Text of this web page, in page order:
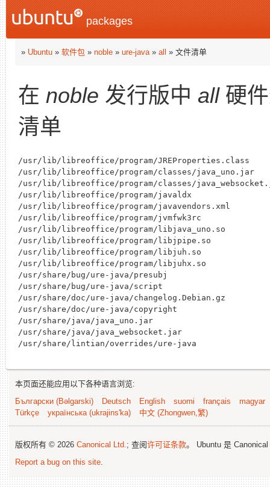
packages
» Ubuntu » 软件包 » noble » ure-java» all » 文件清单
在 noble 发行版中 all硬
清单
/usr/lib/libreoffice/program/JREProperties.class
/usr/lib/libreoffice/program/classes/java_uno.jar
/usr/lib/libreoffice/program/classes/
/usr/lib/libreoffice/program/javaldx
/usr/lib/libreoffice/program/javavendors.xml
/usr/lib/libreoffice/program/jvmfwk3rc
/usr/lib/libreoffice/program/libjava_uno.so
/usr/lib/libreoffice/program/libjpipe.so
/usr/lib/libreoffice/program/libjuh.so
/usr/lib/libreoffice/program/libjuhx.so
/usr/share/bug/ure-java/presubj
/usr/share/bug/ure-java/script
/usr/share/doc/ure-java/changelog.Debian.gz
/usr/share/doc/ure-java/copyright
/usr/share/java/java_uno.jar
/usr/share/java/java_websocket.jar
本页面还能应用以下各种语言浏览:
Български (Bəlgarski)
Deutsch English suomi français
magyar
Türkçe
українська (ukrajins'ka) 中文 (Zhongwen,繁)
版权所有 © 2026 Canonical Ltd.; 查阅许可证条款。 Ubuntu 是
Report a bug on this site.